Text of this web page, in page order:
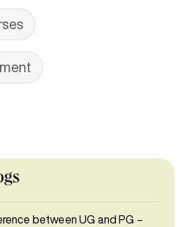
between UG and PG –